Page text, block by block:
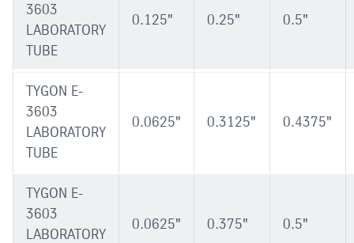
3603
LABORATORY
TUBE
0.125" 0.25" 0.5"
TYGON E-
3603
LABORATORY
TUBE
0.0625" 0.3125" 0.4375"
TYGON E-
3603
LABORATORY
0.0625" 0.375" 0.5"